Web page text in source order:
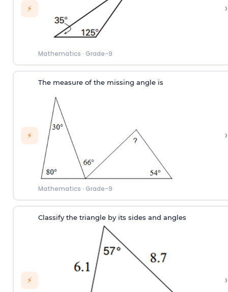
⚡
Mathematics · Grade-9
›
⚡
The measure of the missing angle is
Mathematics · Grade-9
›
⚡
Classify the triangle by its sides and angles
›